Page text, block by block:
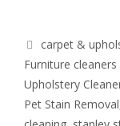
Tags
carpet &
Furniture
Upholstery
Pet Stain Removal